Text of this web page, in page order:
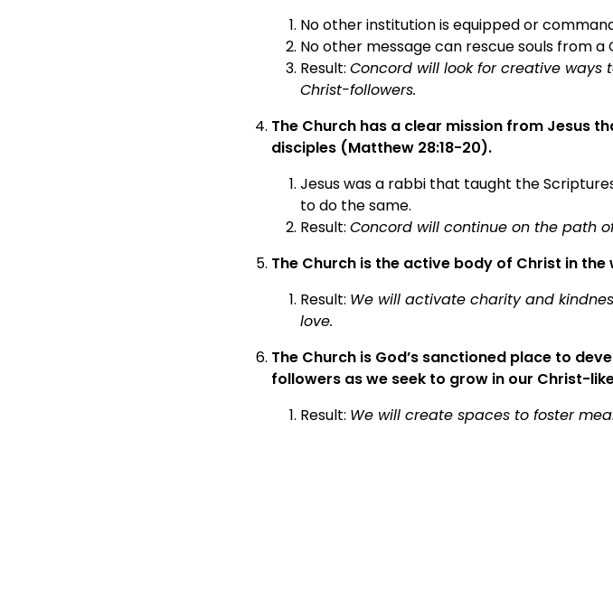
No other institution is equipped or
No other message can rescue souls from a
Result: Concord will look for creative ways
Christ-followers.
The Church has a clear mission from Jesus
disciples (Matthew 28:18-20).
Jesus was a rabbi that taught the
to do the same.
Result: Concord will continue on the path
The Church is the active body of Christ in the
Result: We will activate charity and
love.
The Church is God’s sanctioned place to
followers as we seek to grow in our Christ-
Result: We will create spaces to foster